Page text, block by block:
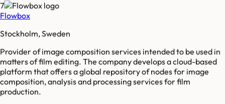
7
Flowbox
Stockholm, Sweden
Provider of image composition services intended to be used in
matters of film editing. The company develops a cloud-based
platform that offers a global repository of nodes for image
composition, analysis and processing services for film
production.